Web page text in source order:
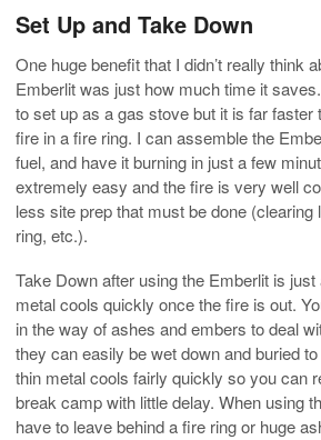
Set Up and Take Down
One huge benefit that I didn’t really think
Emberlit was just how much time it
to set up as a gas stove but it is far faster
fire in a fire ring. I can assemble the
fuel, and have it burning in just a few
extremely easy and the fire is very well
less site prep that must be done (clearing
ring, etc.).
Take Down after using the Emberlit is
metal cools quickly once the fire is out.
in the way of ashes and embers to deal
they can easily be wet down and buried
thin metal cools fairly quickly so you can
break camp with little delay. When using
have to leave behind a fire ring or huge